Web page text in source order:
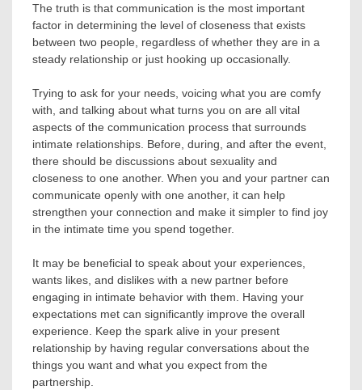
The truth is that communication is the most important
factor in determining the level of closeness that exists
between two people, regardless of whether they are in a
steady relationship or just hooking up occasionally.
Trying to ask for your needs, voicing what you are comfy
with, and talking about what turns you on are all vital
aspects of the communication process that surrounds
intimate relationships. Before, during, and after the event,
there should be discussions about sexuality and
closeness to one another. When you and your partner can
communicate openly with one another, it can help
strengthen your connection and make it simpler to find joy
in the intimate time you spend together.
It may be beneficial to speak about your experiences,
wants likes, and dislikes with a new partner before
engaging in intimate behavior with them. Having your
expectations met can significantly improve the overall
experience. Keep the spark alive in your present
relationship by having regular conversations about the
things you want and what you expect from the
partnership.